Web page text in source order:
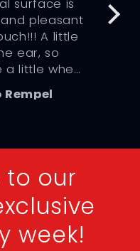
surface is
pleasant
A little
ear, so
a little when
it.
to our
week!